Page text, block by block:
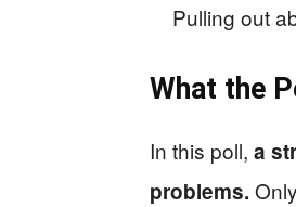
Pulling out
What the
In this poll, a
problems.